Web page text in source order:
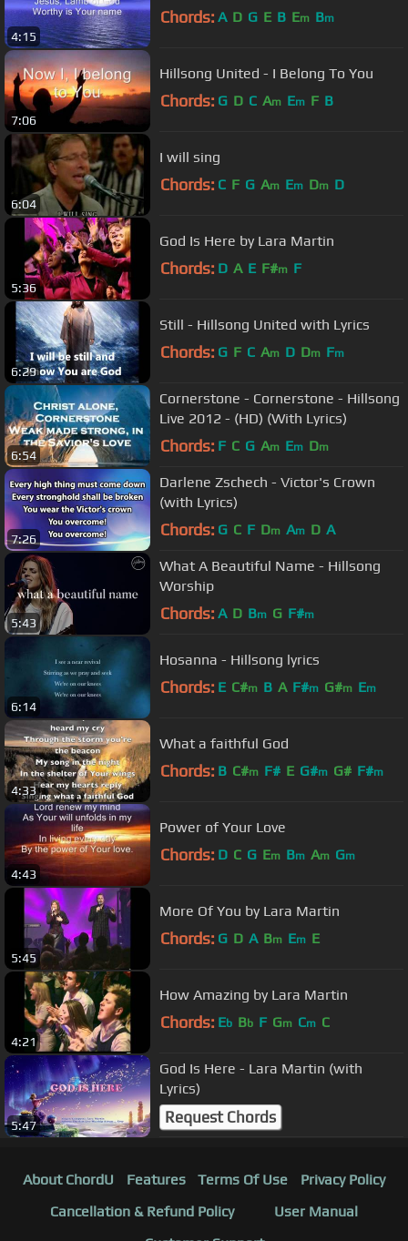
4:15
Chords: A D G E B Em Bm
7:06
Hillsong United - I Belong To You
Chords: G D C Am Em F B
6:04
I will sing
Chords: C F G Am Em Dm D
5:36
God Is Here by Lara Martin
Chords: D A E F#m F
6:29
Still - Hillsong United with Lyrics
Chords: G F C Am D Dm Fm
6:54
Cornerstone - Cornerstone - Hillsong
Live 2012 - (HD) (With Lyrics)
Chords: F C G Am Em Dm
7:26
Darlene Zschech - Victor's Crown
(with Lyrics)
Chords: G C F Dm Am D A
5:43
What A Beautiful Name - Hillsong
Worship
Chords: A D Bm G F#m
6:14
Hosanna - Hillsong lyrics
Chords: E C#m B A F#m G#m Em
4:33
What a faithful God
Chords: B C#m F# E G#m G# F#m
4:43
Power of Your Love
Chords: D C G Em Bm Am Gm
5:45
More Of You by Lara Martin
Chords: G D A Bm Em E
4:21
How Amazing by Lara Martin
Chords: Eb Bb F Gm Cm C
5:47
God Is Here - Lara Martin (with
Lyrics)
Request Chords
About ChordU Features Terms Of Use
Privacy Policy
Cancellation & Refund Policy
User Manual